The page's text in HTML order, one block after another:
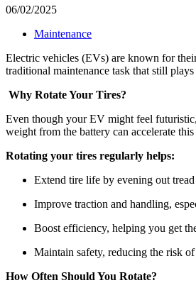
06/02/2025
Maintenance
Electric vehicles (EVs) are known for
traditional maintenance task that still
Why Rotate Your Tires?
Even though your EV might feel
weight from the battery can accelerate this
Rotating your tires regularly helps:
Extend tire life by evening out
Improve traction and handling,
Boost efficiency, helping you get
Maintain safety, reducing the risk
How Often Should You Rotate?